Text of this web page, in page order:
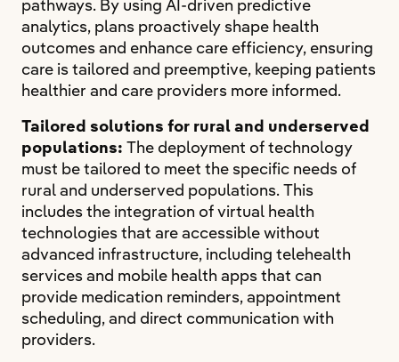
pathways. By using AI-driven predictive
analytics, plans proactively shape health
outcomes and enhance care efficiency, ensuring
care is tailored and preemptive, keeping patients
healthier and care providers more informed.
Tailored solutions for rural and underserved
populations: The deployment of technology
must be tailored to meet the specific needs of
rural and underserved populations. This
includes the integration of virtual health
technologies that are accessible without
advanced infrastructure, including telehealth
services and mobile health apps that can
provide medication reminders, appointment
scheduling, and direct communication with
providers.